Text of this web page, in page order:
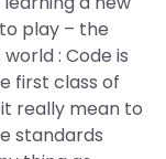
play – the
: Code is
first class of
really mean to
standards